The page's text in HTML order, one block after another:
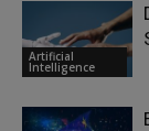
Artificial
Intelligence